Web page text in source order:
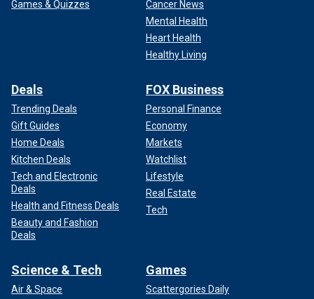
Games & Quizzes
Cancer News
Mental Health
Heart Health
Healthy Living
Deals
Trending Deals
Gift Guides
Home Deals
Kitchen Deals
Tech and Electronic
Deals
Health and Fitness Deals
Beauty and Fashion
Deals
FOX Business
Personal Finance
Economy
Markets
Watchlist
Lifestyle
Real Estate
Tech
Science & Tech
Air & Space
Games
Scattergories Daily